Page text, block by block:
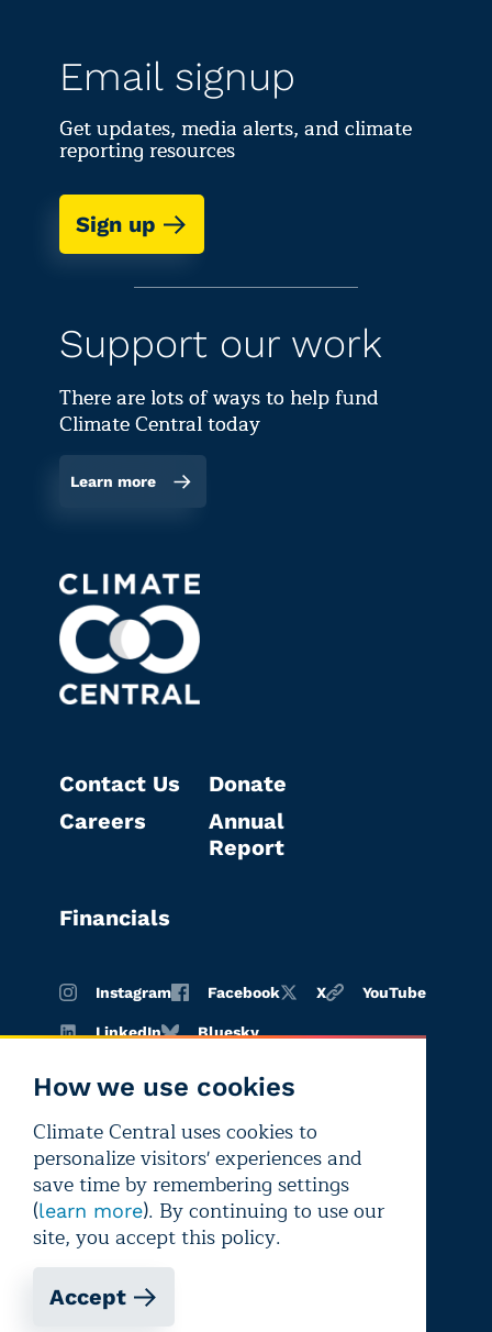
How we use cookies
Climate Central uses cookies to
personalize visitors' experiences and
save time by remembering settings
(learn more). By continuing to use our
site, you accept this policy.
Accept
Email signup
Get updates, media alerts, and climate
reporting resources
Sign up
Support our work
There are lots of ways to help fund
Climate Central today
Learn more
Contact Us
Careers
Donate
Annual
Report
Financials
Instagram Facebook X YouTube
LinkedIn Bluesky
Copyright © 2026 Climate Central
Terms of
use
Privacy
policy
Editorial
independence